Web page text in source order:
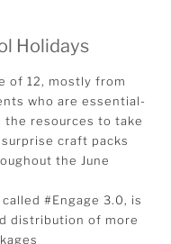
Holidays
of 12, mostly from
who are essential-
the resources to take
craft packs
the June
#Engage 3.0, is
distribution of more